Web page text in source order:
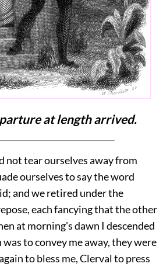
at length arrived.
not tear ourselves away from
ourselves to say the word
and we retired under the
each fancying that the other
at morning's dawn I descended
to convey me away, they were
to bless me, Clerval to press